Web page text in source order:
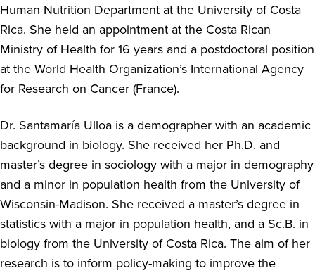
Human Nutrition Department at the University of Costa
Rica. She held an appointment at the Costa Rican
Ministry of Health for 16 years and a postdoctoral position
at the World Health Organization’s International Agency
for Research on Cancer (France).
Dr. Santamaría Ulloa is a demographer with an academic
background in biology. She received her Ph.D. and
master’s degree in sociology with a major in demography
and a minor in population health from the University of
Wisconsin-Madison. She received a master’s degree in
statistics with a major in population health, and a Sc.B. in
biology from the University of Costa Rica. The aim of her
research is to inform policy-making to improve the